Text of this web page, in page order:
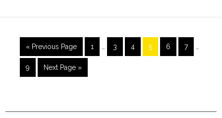
« Previous Page 1 3 4 5 6 7
9 Next Page »